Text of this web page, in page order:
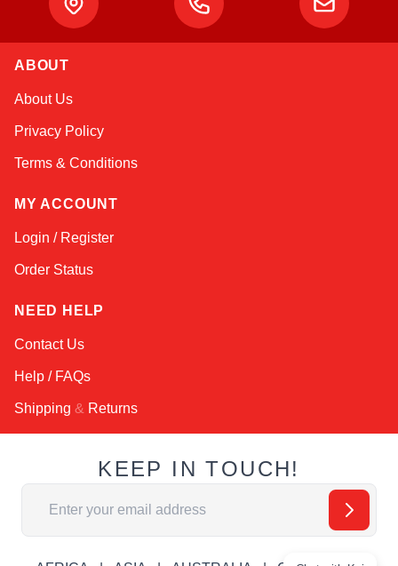
ABOUT
About Us
Privacy Policy
Terms & Conditions
MY ACCOUNT
Login / Register
Order Status
NEED HELP
Contact Us
Help / FAQs
Shipping & Returns
KEEP IN TOUCH!
Email Address